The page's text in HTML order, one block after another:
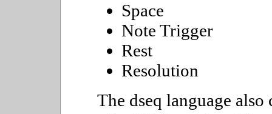
Space
Note Trigger
Rest
Resolution
The dseq language